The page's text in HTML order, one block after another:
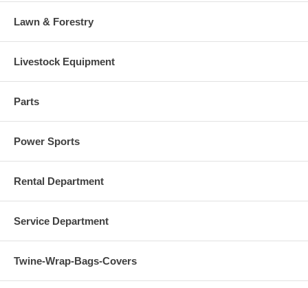
Lawn & Forestry
Livestock Equipment
Parts
Power Sports
Rental Department
Service Department
Twine-Wrap-Bags-Covers